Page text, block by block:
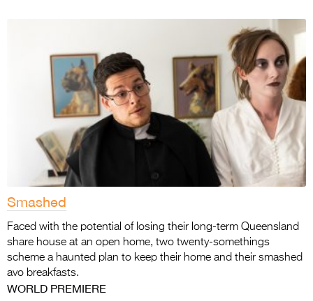
Smashed
Faced with the potential of losing their long-term Queensland
share house at an open home, two twenty-somethings
scheme a haunted plan to keep their home and their smashed
avo breakfasts.
WORLD PREMIERE